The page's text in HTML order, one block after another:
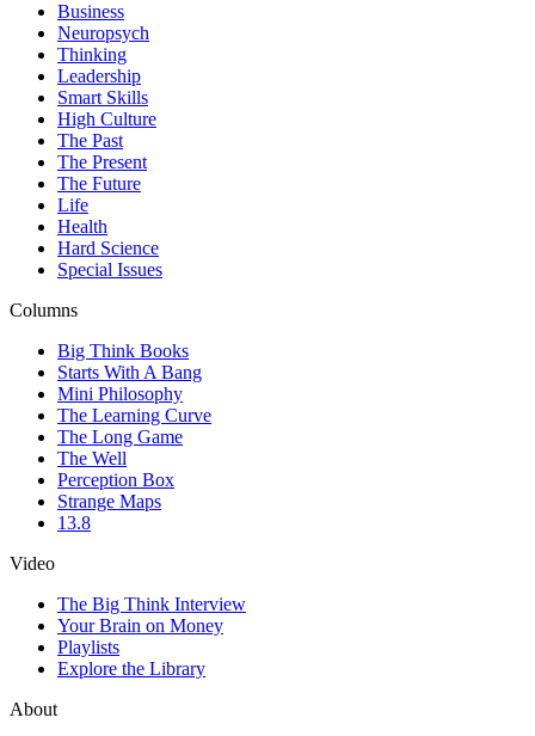
Business
Neuropsych
Thinking
Leadership
Smart Skills
High Culture
The Past
The Present
The Future
Life
Health
Hard Science
Special Issues
Columns
Big Think Books
Starts With A Bang
Mini Philosophy
The Learning Curve
The Long Game
The Well
Perception Box
Strange Maps
13.8
Video
The Big Think Interview
Your Brain on Money
Playlists
Explore the Library
About